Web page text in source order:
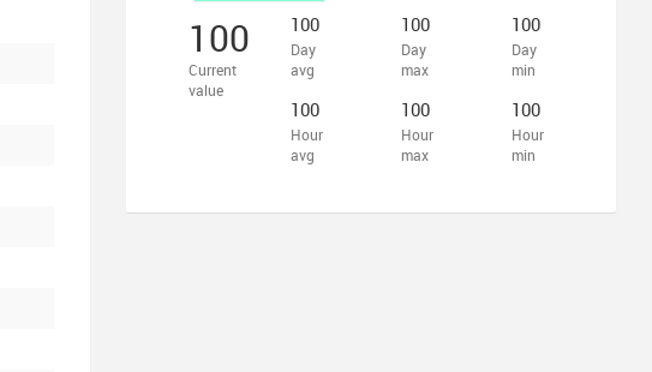
100
Current
value
100
Day
avg
100
Hour
avg
100
Day
max
100
Hour
max
100
Day
min
100
Hour
min